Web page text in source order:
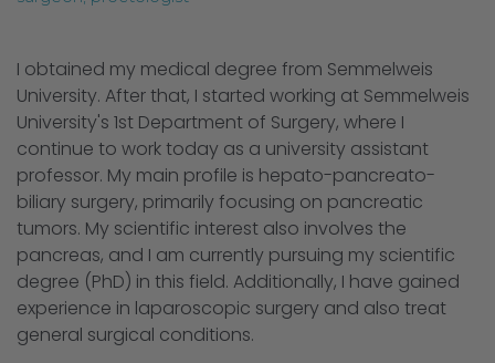
I obtained my medical degree from Semmelweis
University. After that, I started working at Semmelweis
University's 1st Department of Surgery, where I
continue to work today as a university assistant
professor. My main profile is hepato-pancreato-
biliary surgery, primarily focusing on pancreatic
tumors. My scientific interest also involves the
pancreas, and I am currently pursuing my scientific
degree (PhD) in this field. Additionally, I have gained
experience in laparoscopic surgery and also treat
general surgical conditions.